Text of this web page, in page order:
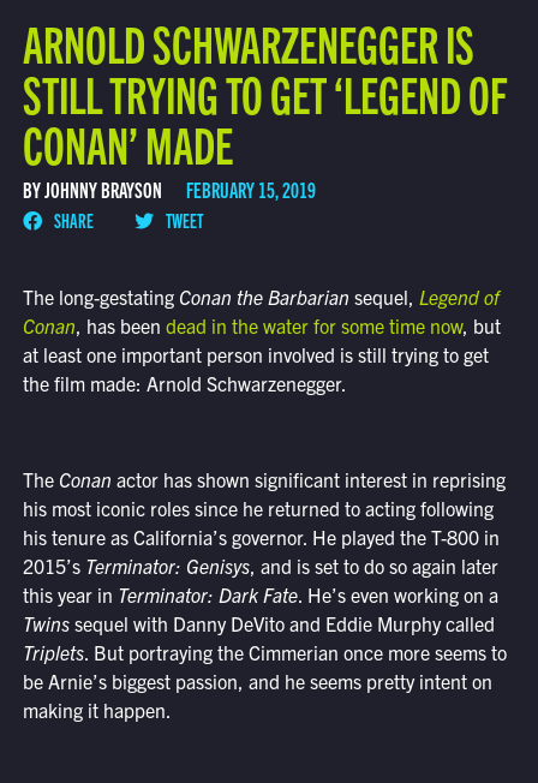
ARNOLD SCHWARZENEGGER IS
STILL TRYING TO GET ‘LEGEND OF
CONAN’ MADE
BY JOHNNY BRAYSON FEBRUARY 15, 2019
SHARE TWEET
The long-gestating Conan the Barbarian sequel, Legend of
Conan, has been dead in the water for some time now, but
at least one important person involved is still trying to get
the film made: Arnold Schwarzenegger.
The Conan actor has shown significant interest in reprising
his most iconic roles since he returned to acting following
his tenure as California’s governor. He played the T-800 in
2015’s Terminator: Genisys, and is set to do so again later
this year in Terminator: Dark Fate. He’s even working on a
Twinssequel with Danny DeVito and Eddie Murphy called
Triplets. But portraying the Cimmerian once more seems to
be Arnie’s biggest passion, and he seems pretty intent on
making it happen.